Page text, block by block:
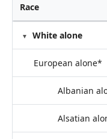
Race
White alone
European alone*
Albanian
Alsatian